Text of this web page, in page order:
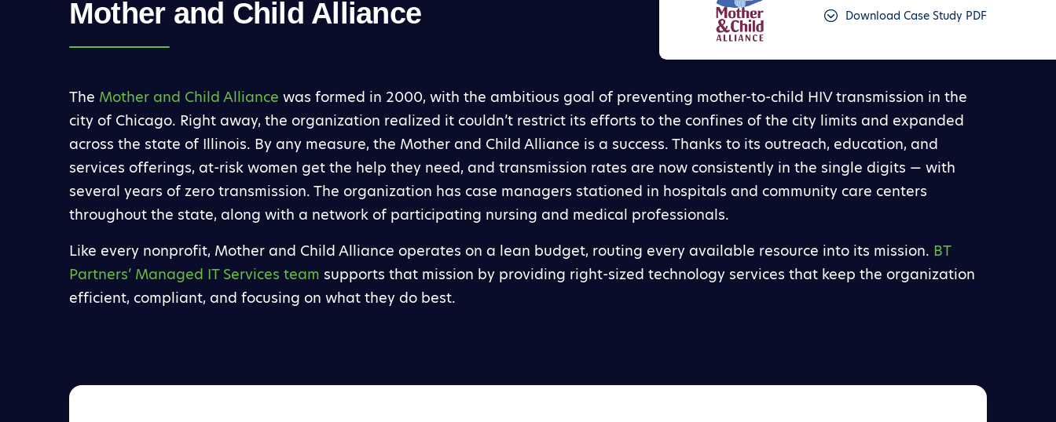
Download Case Study PDF
Mother and Child Alliance
The Mother and Child Alliance was formed in 2000, with the ambitious goal of preventing mother-to-child HIV transmission in the
city of Chicago. Right away, the organization realized it couldn’t restrict its efforts to the confines of the city limits and expanded
across the state of Illinois. By any measure, the Mother and Child Alliance is a success. Thanks to its outreach, education, and
services offerings, at-risk women get the help they need, and transmission rates are now consistently in the single digits — with
several years of zero transmission. The organization has case managers stationed in hospitals and community care centers
throughout the state, along with a network of participating nursing and medical professionals.
Like every nonprofit, Mother and Child Alliance operates on a lean budget, routing every available resource into its mission. BT
Partners’ Managed IT Services team supports that mission by providing right-sized technology services that keep the organization
efficient, compliant, and focusing on what they do best.